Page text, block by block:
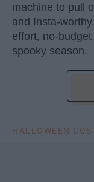
machine to pull
and Insta-
effort, no-
spooky season.
HALLOWEEN